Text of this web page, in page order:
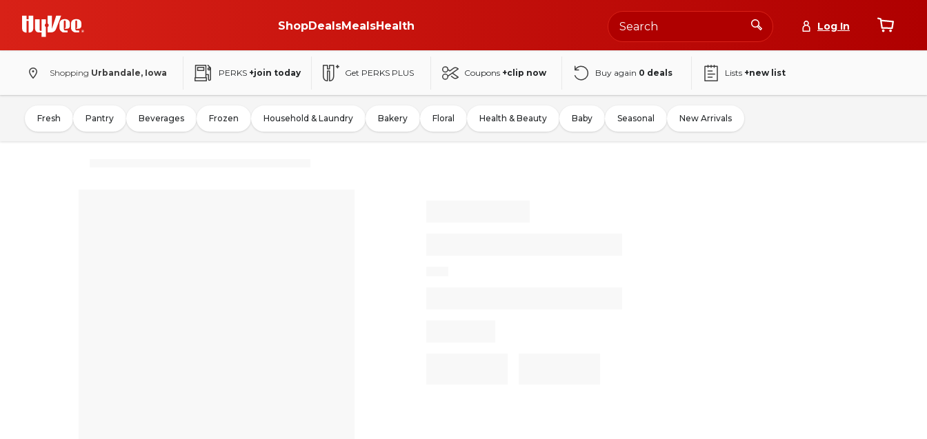
ShopDealsMealsHealth Log In
Shopping Urbandale, Iowa PERKS +join today Get PERKS PLUS Coupons +clip now Buy again 0 deals Lists +new list
Fresh Pantry Beverages Frozen Household & Laundry Bakery Floral Health & Beauty Baby Seasonal New Arrivals